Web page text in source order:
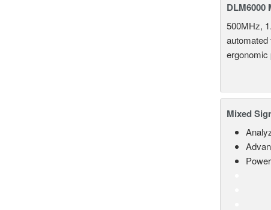
DLM6000
500MHz,
automated
ergonomic
Mixed